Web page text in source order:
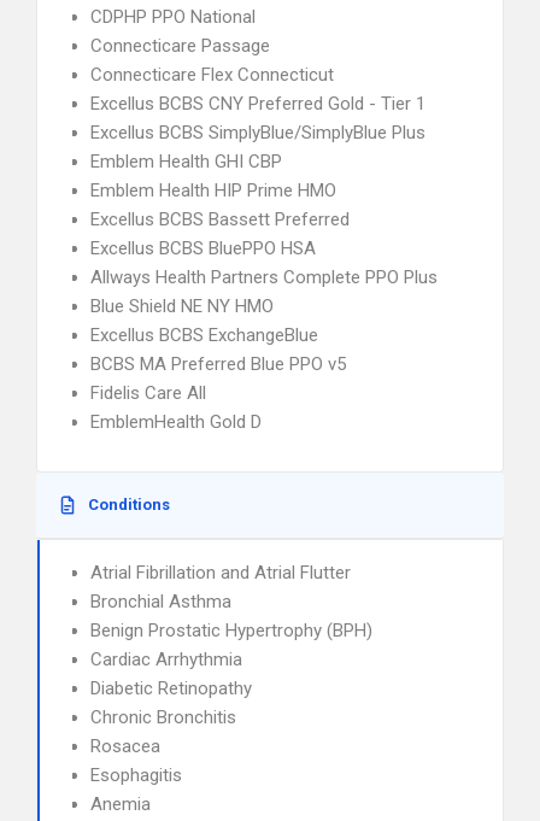
CDPHP PPO National
Connecticare Passage
Connecticare Flex Connecticut
Excellus BCBS CNY Preferred Gold - Tier 1
Excellus BCBS SimplyBlue/SimplyBlue Plus
Emblem Health GHI CBP
Emblem Health HIP Prime HMO
Excellus BCBS Bassett Preferred
Excellus BCBS BluePPO HSA
Allways Health Partners Complete PPO Plus
Blue Shield NE NY HMO
Excellus BCBS ExchangeBlue
BCBS MA Preferred Blue PPO v5
Fidelis Care All
EmblemHealth Gold D
Conditions
Atrial Fibrillation and Atrial Flutter
Bronchial Asthma
Benign Prostatic Hypertrophy (BPH)
Cardiac Arrhythmia
Diabetic Retinopathy
Chronic Bronchitis
Rosacea
Esophagitis
Anemia